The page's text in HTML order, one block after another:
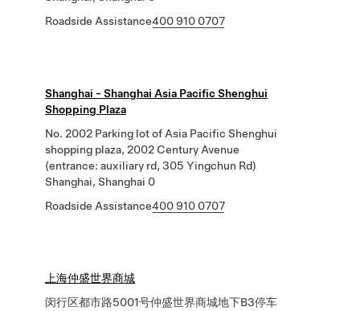
Roadside Assistance400 910 0707
Shanghai - Shanghai Asia Pacific Shenghui
Shopping Plaza
No. 2002 Parking lot of Asia Pacific Shenghui
shopping plaza, 2002 Century Avenue
(entrance: auxiliary rd, 305 Yingchun Rd)
Shanghai, Shanghai 0
Roadside Assistance400 910 0707
上海仲盛世界商城
闵行区都市路5001号仲盛世界商城地下B3停车